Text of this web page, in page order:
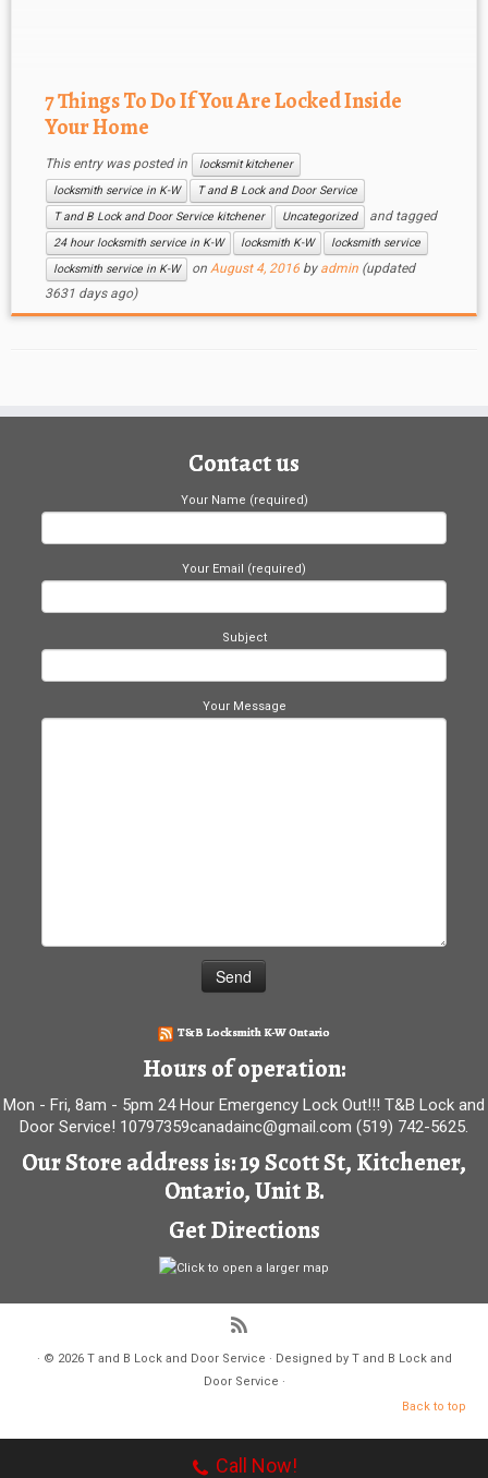
7 Things To Do If You Are Locked Inside
Your Home
This entry was posted in
locksmit kitchener
locksmith service in K-W
T and B Lock and Door Service
T and B Lock and Door Service kitchener
Uncategorized and tagged
24 hour locksmith service in K-W locksmith K-W
locksmith service
locksmith service in K-W
on August 4, 2016 by admin(updated
3631 days ago)
Contact us
Your Name (required)
Your Email (required)
Subject
Your Message
T&B Locksmith K-W Ontario
Hours of operation:
Mon - Fri, 8am - 5pm 24 Hour Emergency Lock Out!!! T&B Lock and
Door Service! 10797359canadainc@gmail.com (519) 742-5625.
Our Store address is: 19 Scott St, Kitchener,
Ontario, Unit B.
Get Directions
· © 2026 T and B Lock and Door Service · Designed by T and B Lock and
Door Service ·
Back to top
Call Now!